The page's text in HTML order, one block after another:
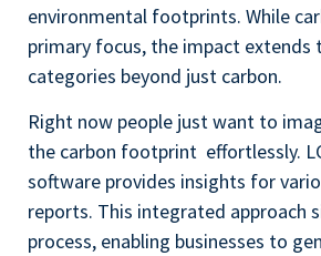
environmental footprints. While
primary focus, the impact extends
categories beyond just carbon.
Right now people just want to
the carbon footprint effortlessly.
software provides insights for
reports. This integrated approach
process, enabling businesses to